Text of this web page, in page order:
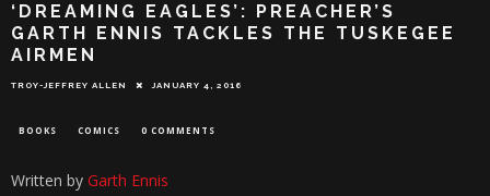
‘DREAMING EAGLES’: PREACHER’S
GARTH ENNIS TACKLES THE TUSKEGEE
AIRMEN
TROY-JEFFREY ALLEN JANUARY 4, 2016
BOOKS COMICS 0 COMMENTS
Written by Garth Ennis